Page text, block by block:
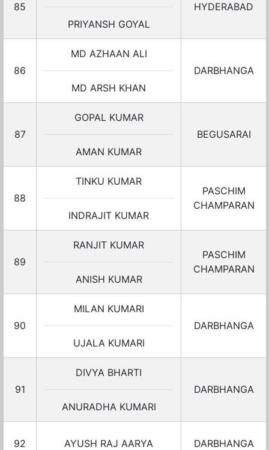
85
PRIYANSH GOYAL
HYDERABAD
86
MD AZHAAN ALI
MD ARSH KHAN
DARBHANGA
87
GOPAL KUMAR
AMAN KUMAR
BEGUSARAI
88
TINKU KUMAR
INDRAJIT KUMAR
PASCHIM
CHAMPARAN
89
RANJIT KUMAR
ANISH KUMAR
PASCHIM
CHAMPARAN
90
MILAN KUMARI
UJALA KUMARI
DARBHANGA
91
DIVYA BHARTI
ANURADHA KUMARI
DARBHANGA
92 AYUSH RAJ AARYA DARBHANGA